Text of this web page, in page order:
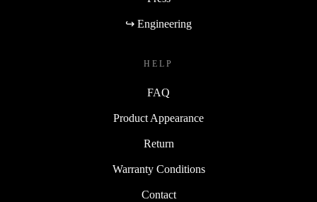
↪ Engineering
HELP
FAQ
Product Appearance
Return
Warranty Conditions
Contact